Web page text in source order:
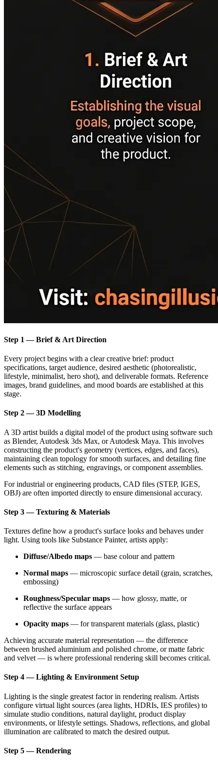
Step 1 — Brief & Art Direction
Every project begins with a clear creative brief: product
specifications, target audience, desired aesthetic (photorealistic,
lifestyle, minimalist, hero shot), and deliverable formats. Reference
images, brand guidelines, and mood boards are established at this
stage.
Step 2 — 3D Modelling
A 3D artist builds a digital model of the product using software such
as Blender, Autodesk 3ds Max, or Autodesk Maya. This involves
constructing the product's geometry (vertices, edges, and faces),
maintaining clean topology for smooth surfaces, and detailing fine
elements such as stitching, engravings, or component assemblies.
For industrial or engineering products, CAD files (STEP, IGES,
OBJ) are often imported directly to ensure dimensional accuracy.
Step 3 — Texturing & Materials
Textures define how a product's surface looks and behaves under
light. Using tools like Substance Painter, artists apply:
Diffuse/Albedo maps — base colour and pattern
Normal maps — microscopic surface detail (grain, scratches,
embossing)
Roughness/Specular maps — how glossy, matte, or
reflective the surface appears
Opacity maps — for transparent materials (glass, plastic)
Achieving accurate material representation — the difference
between brushed aluminium and polished chrome, or matte fabric
and velvet — is where professional rendering skill becomes critical.
Step 4 — Lighting & Environment Setup
Lighting is the single greatest factor in rendering realism. Artists
configure virtual light sources (area lights, HDRIs, IES profiles) to
simulate studio conditions, natural daylight, product display
environments, or lifestyle settings. Shadows, reflections, and global
illumination are calibrated to match the desired output.
Step 5 — Rendering